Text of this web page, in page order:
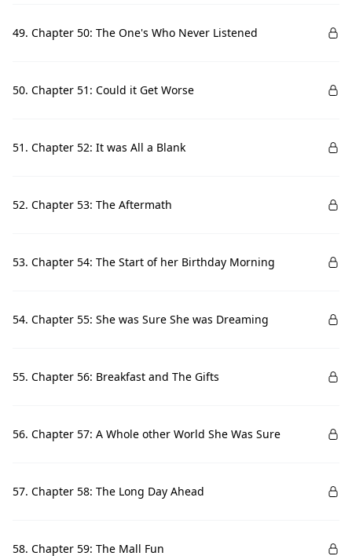
49. Chapter 50: The One's Who Never Listened
50. Chapter 51: Could it Get Worse
51. Chapter 52: It was All a Blank
52. Chapter 53: The Aftermath
53. Chapter 54: The Start of her Birthday Morning
54. Chapter 55: She was Sure She was Dreaming
55. Chapter 56: Breakfast and The Gifts
56. Chapter 57: A Whole other World She Was Sure
57. Chapter 58: The Long Day Ahead
58. Chapter 59: The Mall Fun